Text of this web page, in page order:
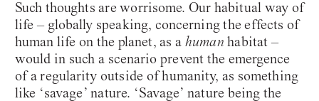
Such thoughts are worrisome. Our habitual way of
life – globally speaking, concerning the effects of
human life on the planet, as ahuman habitat –
would in such a scenario prevent the emergence
of a regularity outside of humanity, as something
like ‘savage’ nature. ‘Savage’ nature being the